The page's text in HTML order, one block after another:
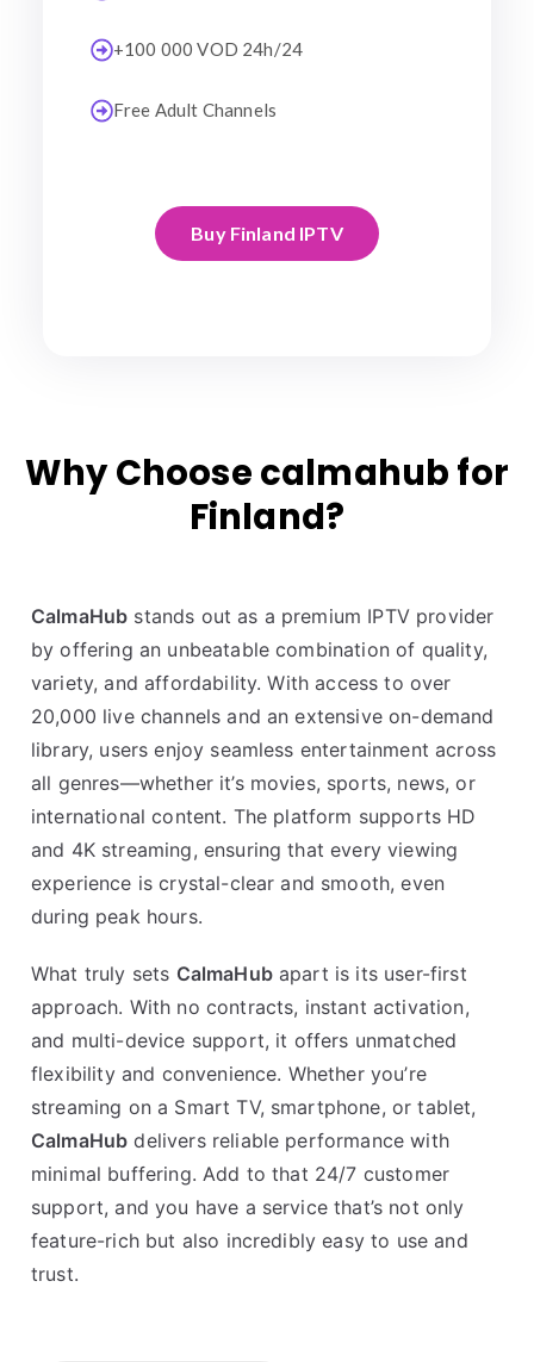
+100 000 VOD 24h/24
Free Adult Channels
Buy Finland IPTV
Why Choose calmahub for
Finland?
CalmaHub stands out as a premium IPTV provider
by offering an unbeatable combination of quality,
variety, and affordability. With access to over
20,000 live channels and an extensive on-demand
library, users enjoy seamless entertainment across
all genres—whether it’s movies, sports, news, or
international content. The platform supports HD
and 4K streaming, ensuring that every viewing
experience is crystal-clear and smooth, even
during peak hours.
What truly sets CalmaHubapart is its user-first
approach. With no contracts, instant activation,
and multi-device support, it offers unmatched
flexibility and convenience. Whether you’re
streaming on a Smart TV, smartphone, or tablet,
CalmaHub delivers reliable performance with
minimal buffering. Add to that 24/7 customer
support, and you have a service that’s not only
feature-rich but also incredibly easy to use and
trust.